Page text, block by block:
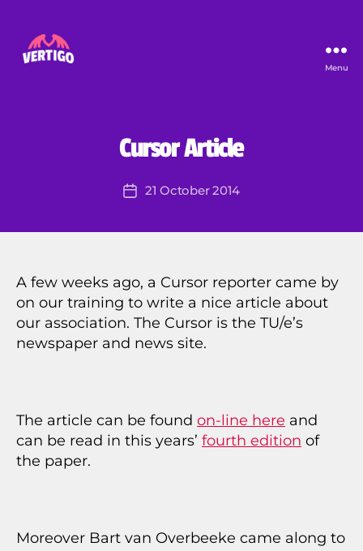
Menu
O
Z
E
D
Cursor Article
Post
er
e
y
a
Post21 October 2014
A few weeks ago, a Cursor reporter came by
on our training to write a nice article about
our association. The Cursor is the TU/e’s
newspaper and news site.
The article can be found on-line here and
can be read in this years’ fourth edition of
the paper.
Moreover Bart van Overbeeke came along to